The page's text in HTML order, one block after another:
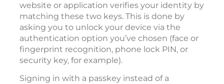
website or application verifies your identity by
matching these two keys. This is done by
asking you to unlock your device via the
authentication option you’ve chosen (face or
fingerprint recognition, phone lock PIN, or
security key, for example).
Signing in with a passkey instead of a